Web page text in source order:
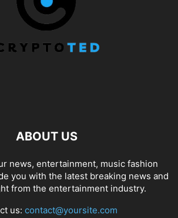
ABOUT US
news, entertainment, music fashion
you with the latest breaking news and
from the entertainment industry.
us: contact@yoursite.com